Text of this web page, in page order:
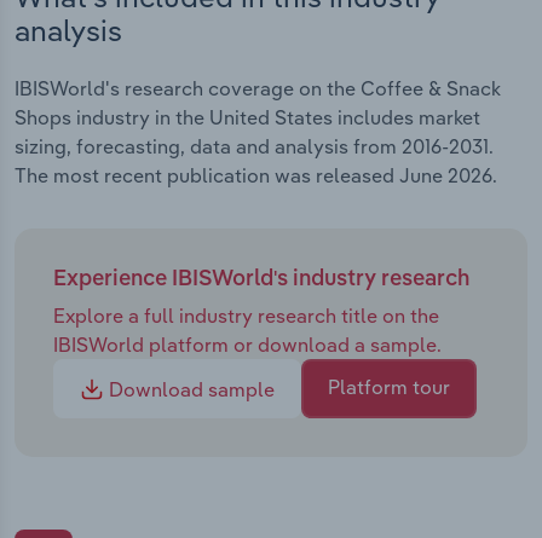
analysis
IBISWorld's research coverage on the Coffee & Snack
Shops industry in the United States includes market
sizing, forecasting, data and analysis from 2016-2031.
The most recent publication was released June 2026.
Experience IBISWorld's industry research
Explore a full industry research title on the
IBISWorld platform or download a sample.
Download sample
Platform tour